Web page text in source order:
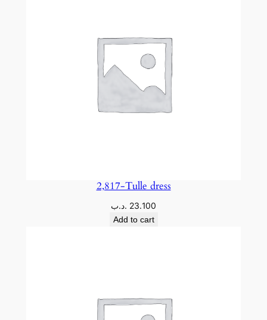
2,817-Tulle dress
23.100 .د.ب
Add to cart